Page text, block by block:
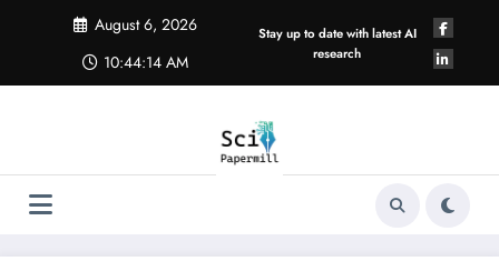
August 6, 2026
10:44:15 AM
Stay up to date with latest AI
research